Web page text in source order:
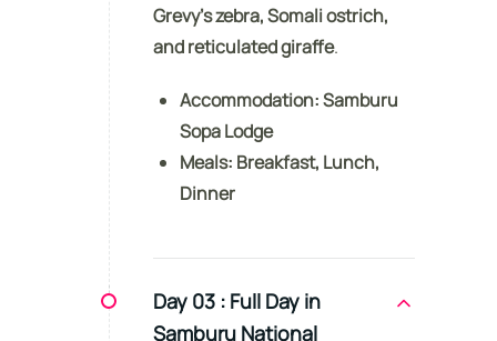
Grevy’s zebra, Somali ostrich,
and reticulated giraffe.
Accommodation:Samburu
Sopa Lodge
Meals: Breakfast, Lunch,
Dinner
Day 03 : Full Day in
Samburu National